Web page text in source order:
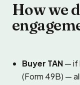
How we
Buyer TAN— if
(Form 49B) —